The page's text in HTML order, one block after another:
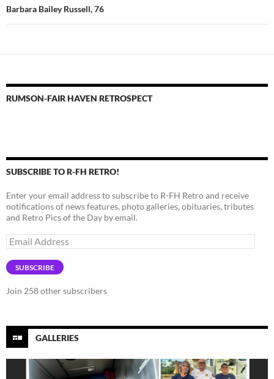
Barbara Bailey Russell, 76
RUMSON-FAIR HAVEN RETROSPECT
SUBSCRIBE TO R-FH RETRO!
Enter your email address to subscribe to R-FH Retro and receive
notifications of news features, photo galleries, obituaries, tributes
and Retro Pics of the Day by email.
Email
Address
SUBSCRIBE
Join 258 other subscribers
GALLERIES